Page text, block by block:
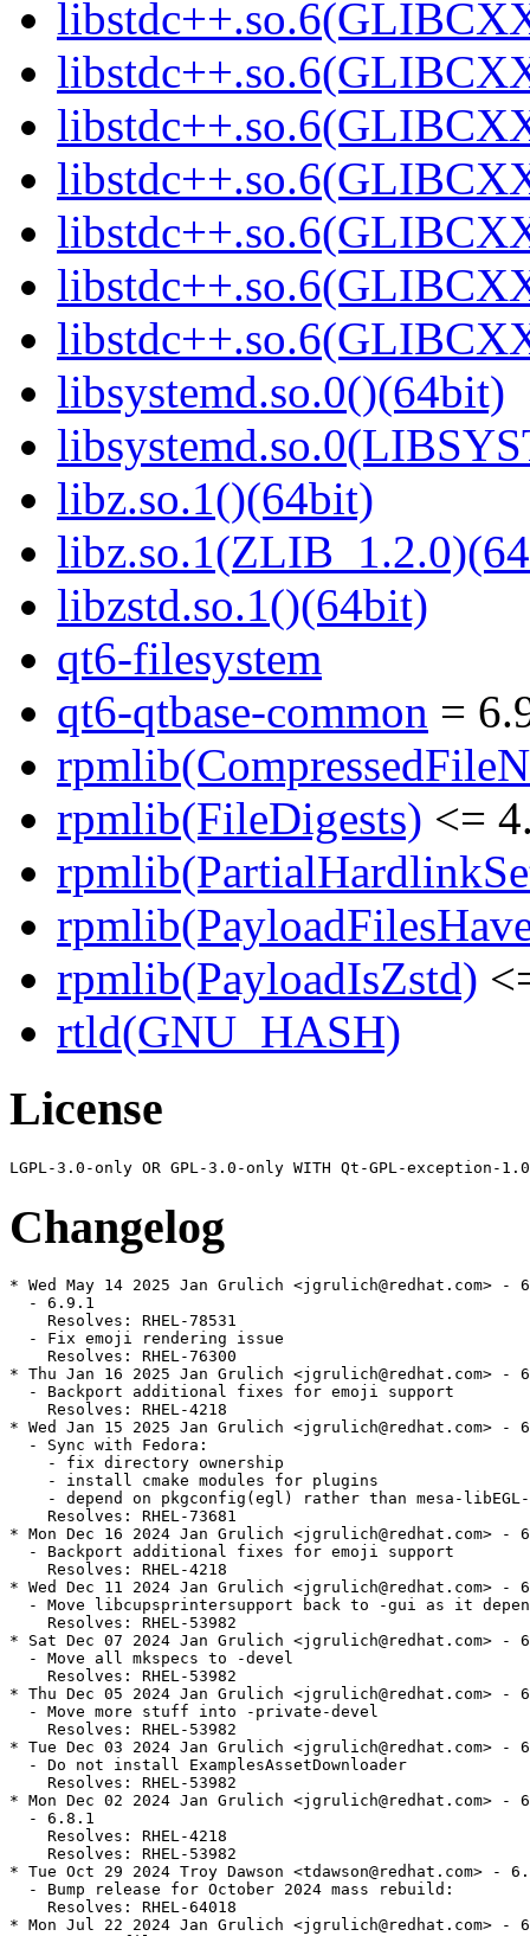
libsystemd.so.0()(64bit)
libz.so.1()(64bit)
libzstd.so.1()(64bit)
qt6-filesystem
qt6-qtbase-common =
rpmlib(FileDigests) <=
rpmlib(PayloadIsZstd)
rtld(GNU_HASH)
License
Changelog
* Wed May 14 2025 Jan Grulich <jgrulich@redhat.com> -
  - 6.9.1
    Resolves: RHEL-78531
  - Fix emoji rendering issue
    Resolves: RHEL-76300
* Thu Jan 16 2025 Jan Grulich <jgrulich@redhat.com> -
  - Backport additional fixes for emoji support
    Resolves: RHEL-4218
* Wed Jan 15 2025 Jan Grulich <jgrulich@redhat.com> -
  - Sync with Fedora:
    - fix directory ownership
    - install cmake modules for plugins
- depend on pkgconfig(egl) rather than mesa-
    Resolves: RHEL-73681
* Mon Dec 16 2024 Jan Grulich <jgrulich@redhat.com> -
  - Backport additional fixes for emoji support
    Resolves: RHEL-4218
* Wed Dec 11 2024 Jan Grulich <jgrulich@redhat.com> -
- Move libcupsprintersupport back to -gui as it
    Resolves: RHEL-53982
* Sat Dec 07 2024 Jan Grulich <jgrulich@redhat.com> -
  - Move all mkspecs to -devel
    Resolves: RHEL-53982
* Thu Dec 05 2024 Jan Grulich <jgrulich@redhat.com> -
  - Move more stuff into -private-devel
    Resolves: RHEL-53982
* Tue Dec 03 2024 Jan Grulich <jgrulich@redhat.com> -
  - Do not install ExamplesAssetDownloader
    Resolves: RHEL-53982
* Mon Dec 02 2024 Jan Grulich <jgrulich@redhat.com> -
  - 6.8.1
    Resolves: RHEL-4218
    Resolves: RHEL-53982
* Tue Oct 29 2024 Troy Dawson <tdawson@redhat.com> -
  - Bump release for October 2024 mass rebuild:
    Resolves: RHEL-64018
* Mon Jul 22 2024 Jan Grulich <jgrulich@redhat.com> -